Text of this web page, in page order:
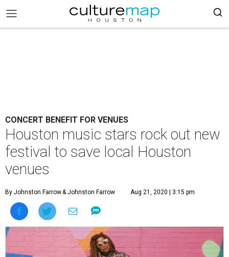
CONCERT BENEFIT FOR VENUES
Houston music stars rock out new
festival to save local Houston
venues
By Johnston Farrow& Johnston Farrow Aug 21, 2020 | 3:15 pm